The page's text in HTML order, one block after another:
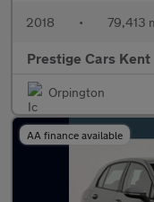
2018 • 79,413
Prestige Cars Kent
Orpington
AA finance available